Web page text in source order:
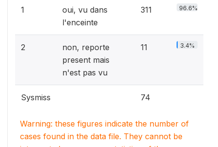
1
oui, vu dans
l'enceinte
311 96.6%
2
non, reporte
present mais
n'est pas vu
11 3.4%
Sysmiss 74
Warning: these figures indicate the number of
cases found in the data file. They cannot be